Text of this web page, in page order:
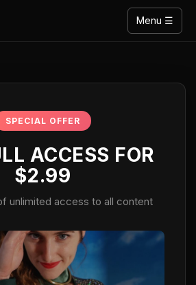
Menu ☰
SPECIAL OFFER
ACCESS FOR
$2.99
unlimited access to all content